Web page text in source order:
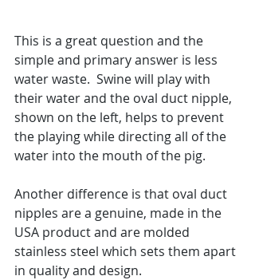
This is a great question and the
simple and primary answer is less
water waste.  Swine will play with
their water and the oval duct nipple,
shown on the left, helps to prevent
the playing while directing all of the
water into the mouth of the pig.
Another difference is that oval duct
nipples are a genuine, made in the
USA product and are molded
stainless steel which sets them apart
in quality and design.